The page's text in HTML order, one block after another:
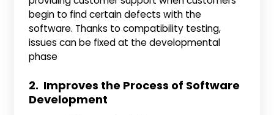
begin to find certain defects with the
software. Thanks to compatibility testing,
issues can be fixed at the developmental
phase
2. Improves the Process of Software
Development